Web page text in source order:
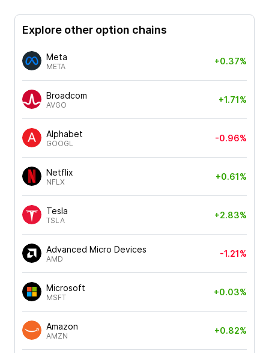
Explore other option chains
Meta
META
+0.37%
Broadcom
AVGO
+1.71%
Alphabet
GOOGL
-0.96%
Netflix
NFLX
+0.61%
Tesla
TSLA
+2.83%
Advanced Micro Devices
AMD
-1.21%
Microsoft
MSFT
+0.03%
Amazon
AMZN
+0.82%